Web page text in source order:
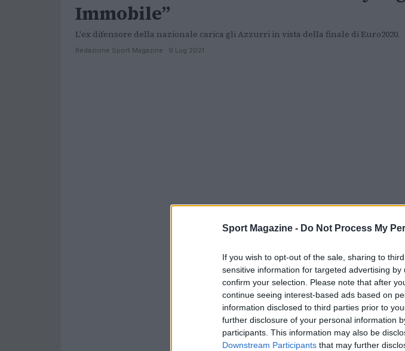
Sport Magazine - Do Not Process My
If you wish to opt-out of the sale, sharing to
sensitive information for targeted advertising
confirm your selection. Please note that after
continue seeing interest-based ads based on
information disclosed to third parties prior to
further disclosure of your personal information
participants. This information may also be
Downstream Participants that may further
Immobile”
L'ex difensore della nazionale carica gli Azzurri in vista della finale di Euro2020.
Redazione Sport Magazine · 9 Lug 2021